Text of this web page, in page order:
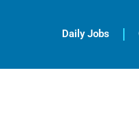
Daily Jobs